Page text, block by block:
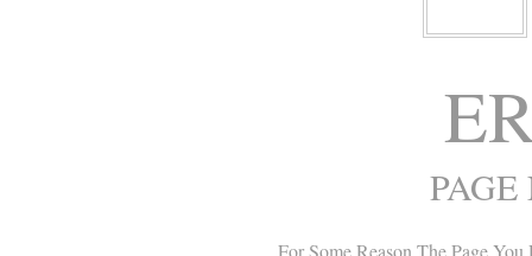
For Some Reason The Page